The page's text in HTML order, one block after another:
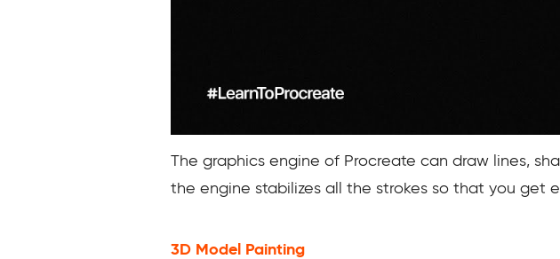
The graphics engine of Procreate can draw lines,
the engine stabilizes all the strokes so that you get
3D Model Painting